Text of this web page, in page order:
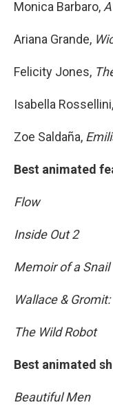
Monica Barbaro,
Ariana Grande,
Felicity Jones,
Isabella Rossellini,
Zoe Saldaña,
Best animated
Flow
Inside Out 2
Memoir of a Snail
Wallace &
The Wild Robot
Best animated
Beautiful Men